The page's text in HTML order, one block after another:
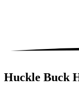
Huckle Buck